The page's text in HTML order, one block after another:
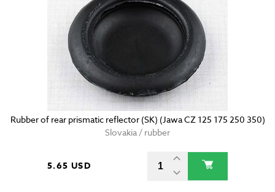
Rubber of rear prismatic reflector (SK) (Jawa CZ 125 175 250 350)
Slovakia / rubber
5.65 USD